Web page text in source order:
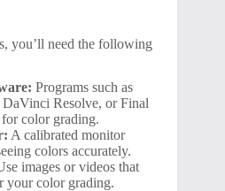
you’ll need the following
Programs such as
Resolve, or Final
color grading.
A calibrated monitor
colors accurately.
images or videos that
your color grading.